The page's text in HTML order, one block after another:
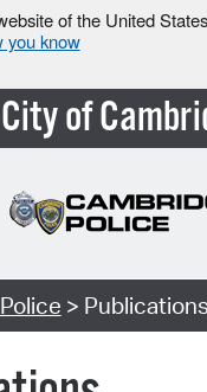
of the United
you know
City of
> Publications